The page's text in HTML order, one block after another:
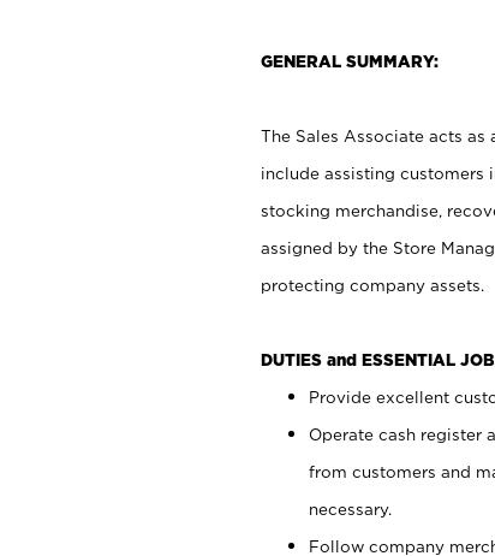
GENERAL SUMMARY:
The Sales Associate acts
include assisting customers
stocking merchandise,
assigned by the Store
protecting company assets.
DUTIES and ESSENTIAL
Provide excellent
Operate cash register
from customers and
necessary.
Follow company